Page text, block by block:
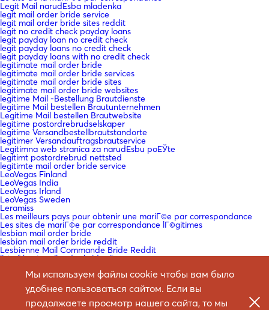
Legit Mail narudЕѕba mladenka
legit mail order bride service
legit mail order bride sites reddit
legit no credit check payday loans
legit payday loan no credit check
legit payday loans no credit check
legit payday loans with no credit check
legitimate mail order bride
legitimate mail order bride services
legitimate mail order bride sites
legitimate mail order bride websites
legitime Mail -Bestellung Brautdienste
legitime Mail bestellen Brautunternehmen
Legitime Mail bestellen Brautwebsite
legitime postordrebrudselskaper
legitime Versandbestellbrautstandorte
legitimer Versandauftragsbrautservice
Legitimna web stranica za narudЕѕbu poЕЎte
legitimt postordrebrud nettsted
legitimte mail order bride service
LeoVegas Finland
LeoVegas India
LeoVegas Irland
LeoVegas Sweden
Leramiss
Les meilleurs pays pour obtenir une mariГ©e par correspondance
Les sites de mariГ©e par correspondance lГ©gitimes
lesbian mail order bride
lesbian mail order bride reddit
Lesbienne Mail Commande Bride Reddit
list of best mail order bride sites
loan company fast cash payday loan
loan for payday
loan instead of payday loan
loan me cash advance
Мы используем файлы cookie чтобы вам было
удобнее пользоваться сайтом. Если вы
продолжаете просмотр нашего сайта, то мы